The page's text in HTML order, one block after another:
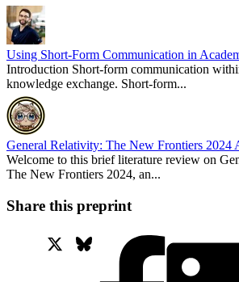
Using Short-Form Communication in
Introduction Short-form communication
knowledge exchange. Short-form...
General Relativity: The New Frontiers 2024
Welcome to this brief literature review on
The New Frontiers 2024, an...
Share this preprint
Bluesky